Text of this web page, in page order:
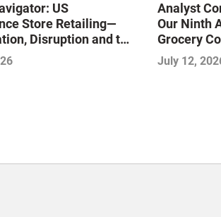
US
Store Retailing—
Disruption and the
Convenience
Consumers
Analyst
Our Ninth
Grocery
Sujeet
July 12,